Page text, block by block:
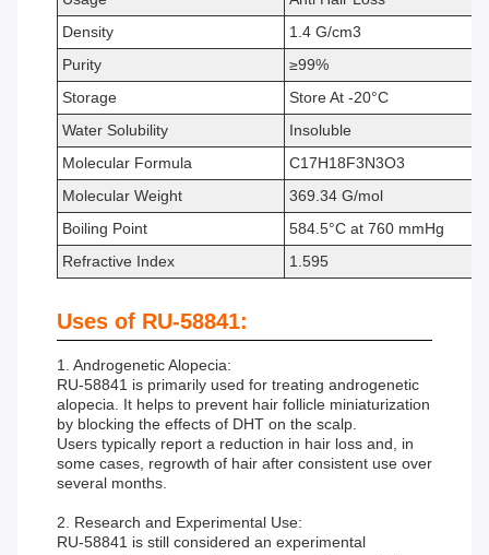
Density
1.4 G/cm3
Purity
≥99%
Storage
Store At -20°C
Water Solubility
Insoluble
Molecular Formula
C17H18F3N3O3
Molecular Weight
369.34 G/mol
Boiling Point
584.5°C at 760 mmHg
Refractive Index
1.595
Uses of RU-58841:
1. Androgenetic Alopecia:
RU-58841 is primarily used for treating androgenetic
alopecia. It helps to prevent hair follicle miniaturization
by blocking the effects of DHT on the scalp.
Users typically report a reduction in hair loss and, in
some cases, regrowth of hair after consistent use over
several months.
2. Research and Experimental Use:
RU-58841 is still considered an experimental